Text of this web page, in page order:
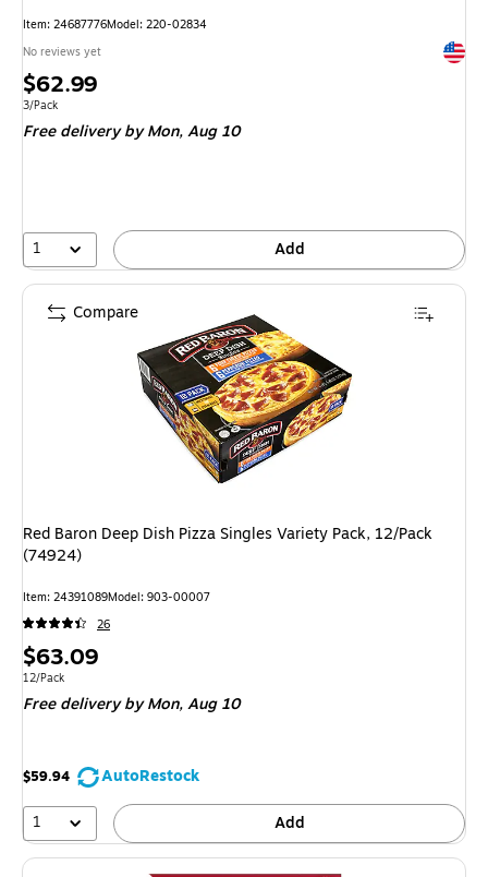
Item: 24687776Model: 220-02834
No reviews yet
Price
is
$62.99
Unit of measure 3/Pack
3/Pack
Free delivery by Mon,Aug 10
1 Add
Red Baron Deep Dish Pizza Singles Variety Pack, 12/Pack
(74924)
Item: 24391089Model: 903-00007
26
Price
is
$63.09
Unit of measure 12/Pack
12/Pack
Free deliveryby Mon, Aug 10
$59.94
AutoRestock
1
Add
Compare